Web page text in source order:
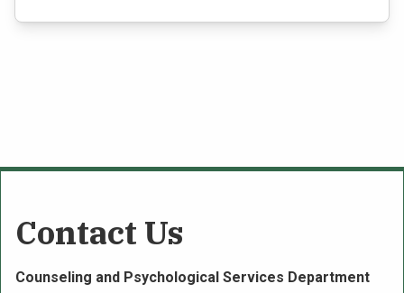
Contact Us
Counseling and Psychological Services Department